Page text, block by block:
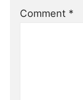
Comment *